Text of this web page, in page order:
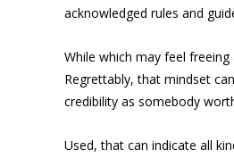
acknowledged rules and
While which may feel
Regrettably, that mindset
credibility as somebody
Used, that can indicate all